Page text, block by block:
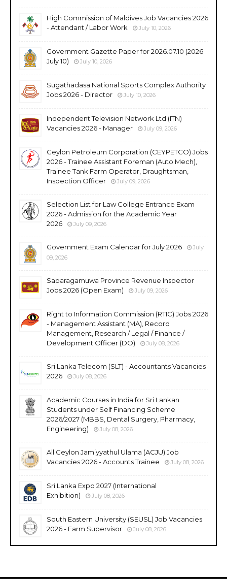
High Commission of Maldives Job Vacancies 2026
- Attendant / Labor Work
July 10, 2026
Government Gazette Paper for 2026.07.10 (2026
July 10)
July 10, 2026
Sugathadasa National Sports Complex Authority
Jobs 2026 - Director
July 10, 2026
Independent Television Network Ltd (ITN)
Vacancies 2026 - Manager
July 09, 2026
Ceylon Petroleum Corporation (CEYPETCO) Jobs
2026 - Trainee Assistant Foreman (Auto Mech),
Trainee Tank Farm Operator, Draughtsman,
Inspection Officer
July 09, 2026
Selection List for Law College Entrance Exam
2026 - Admission for the Academic Year
2026
July 09, 2026
Government Exam Calendar for July 2026
July
09, 2026
Sabaragamuwa Province Revenue Inspector
Jobs 2026 (Open Exam)
July 09, 2026
Right to Information Commission (RTIC) Jobs 2026
- Management Assistant (MA), Record
Management, Research / Legal / Finance /
Development Officer (DO)
July 08, 2026
Sri Lanka Telecom (SLT) - Accountants Vacancies
2026
July 08, 2026
Academic Courses in India for Sri Lankan
Students under Self Financing Scheme
2026/2027 (MBBS, Dental Surgery, Pharmacy,
Engineering)
July 08, 2026
All Ceylon Jamiyyathul Ulama (ACJU) Job
Vacancies 2026 - Accounts Trainee
July 08, 2026
Sri Lanka Expo 2027 (International
Exhibition)
July 08, 2026
South Eastern University (SEUSL) Job Vacancies
2026 - Farm Supervisor
July 08, 2026